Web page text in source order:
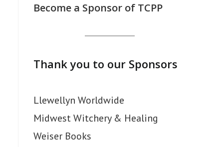
Become a Sponsor of TCPP
Thank you to our Sponsors
Llewellyn Worldwide
Midwest Witchery & Healing
Weiser Books